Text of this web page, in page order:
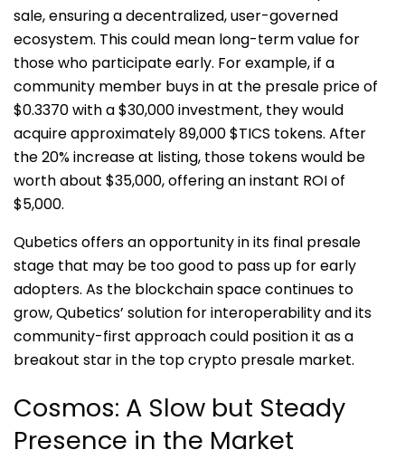
sale, ensuring a decentralized, user-governed
ecosystem. This could mean long-term value for
those who participate early. For example, if a
community member buys in at the presale price of
$0.3370 with a $30,000 investment, they would
acquire approximately 89,000 $TICS tokens. After
the 20% increase at listing, those tokens would be
worth about $35,000, offering an instant ROI of
$5,000.
Qubetics offers an opportunity in its final presale
stage that may be too good to pass up for early
adopters. As the blockchain space continues to
grow, Qubetics’ solution for interoperability and its
community-first approach could position it as a
breakout star in the top crypto presale market.
Cosmos: A Slow but Steady
Presence in the Market